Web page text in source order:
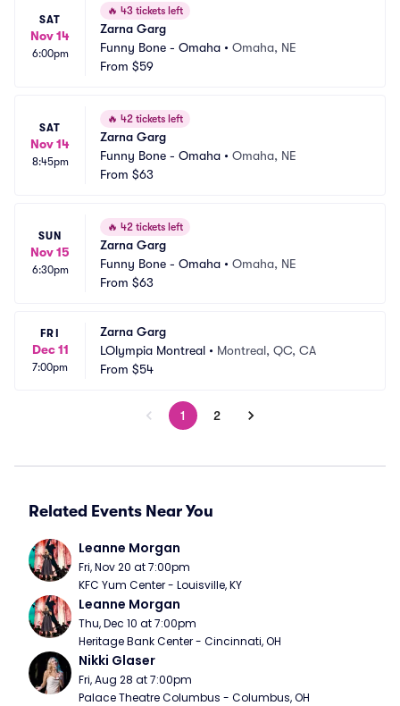
SAT
Nov 14
6:00pm
🔥 43 tickets left
Zarna Garg
Funny Bone - Omaha • Omaha, NE
From $59
SAT
Nov 14
8:45pm
🔥 42 tickets left
Zarna Garg
Funny Bone - Omaha • Omaha, NE
From $63
SUN
Nov 15
6:30pm
🔥 42 tickets left
Zarna Garg
Funny Bone - Omaha • Omaha, NE
From $63
FRI
Dec 11
7:00pm
Zarna Garg
LOlympia Montreal • Montreal, QC, CA
From $54
1 2
Related Events Near You
Leanne Morgan
Fri, Nov 20 at 7:00pm
KFC Yum Center - Louisville, KY
Leanne Morgan
Thu, Dec 10 at 7:00pm
Heritage Bank Center - Cincinnati, OH
Nikki Glaser
Fri, Aug 28 at 7:00pm
Palace Theatre Columbus - Columbus, OH